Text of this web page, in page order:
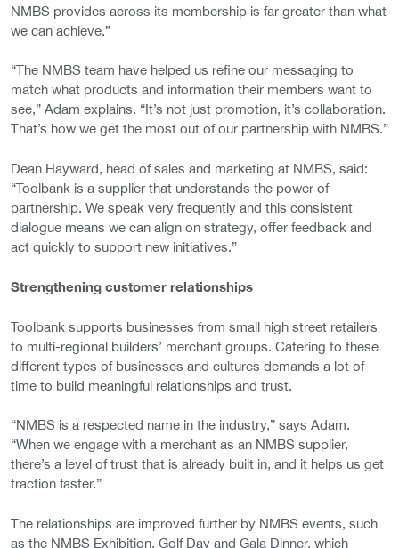
NMBS provides across its membership is far greater than what
we can achieve.”
“The NMBS team have helped us refine our messaging to
match what products and information their members want to
see,” Adam explains. “It’s not just promotion, it’s collaboration.
That’s how we get the most out of our partnership with NMBS.”
Dean Hayward, head of sales and marketing at NMBS, said:
“Toolbank is a supplier that understands the power of
partnership. We speak very frequently and this consistent
dialogue means we can align on strategy, offer feedback and
act quickly to support new initiatives.”
Strengthening customer relationships
Toolbank supports businesses from small high street retailers
to multi-regional builders’ merchant groups. Catering to these
different types of businesses and cultures demands a lot of
time to build meaningful relationships and trust.
“NMBS is a respected name in the industry,” says Adam.
“When we engage with a merchant as an NMBS supplier,
there’s a level of trust that is already built in, and it helps us get
traction faster.”
The relationships are improved further by NMBS events, such
as the NMBS Exhibition, Golf Day and Gala Dinner, which